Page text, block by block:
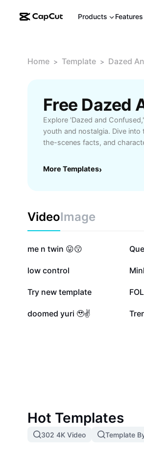
Products Features
Home > Template > Dazed
Free Dazed
Explore 'Dazed and
youth and nostalgia. Dive into
the-scenes facts, and
audiences, and uncover
More Templates›
VideoImage
812.2K
me n twin 😛😗
20.8K
low control
4.3K
Try new template
938
doomed yuri 🥹✌️
Hot Templates
302 4K Video Template